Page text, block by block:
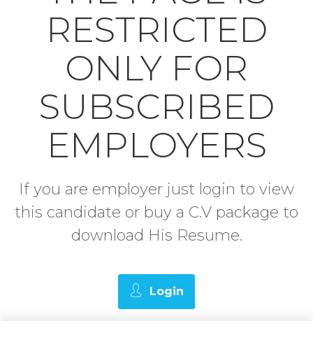
RESTRICTED
ONLY FOR
SUBSCRIBED
EMPLOYERS
If you are employer just login to view
this candidate or buy a C.V package to
download His Resume.
Login